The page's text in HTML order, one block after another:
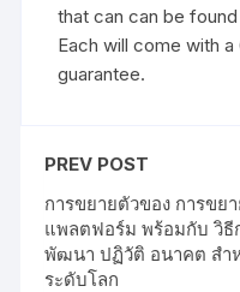
that can can be
Each will come with
guarantee.
PREV POST
การขยายตัวของ การขย
แพลตฟอร์ม พร้อมกับ วิธี
พัฒนา ปฏิวัติ อนาคต สำ
ระดับโลก